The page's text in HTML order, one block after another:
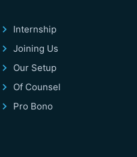
Internship
Joining Us
Our Setup
Of Counsel
Pro Bono